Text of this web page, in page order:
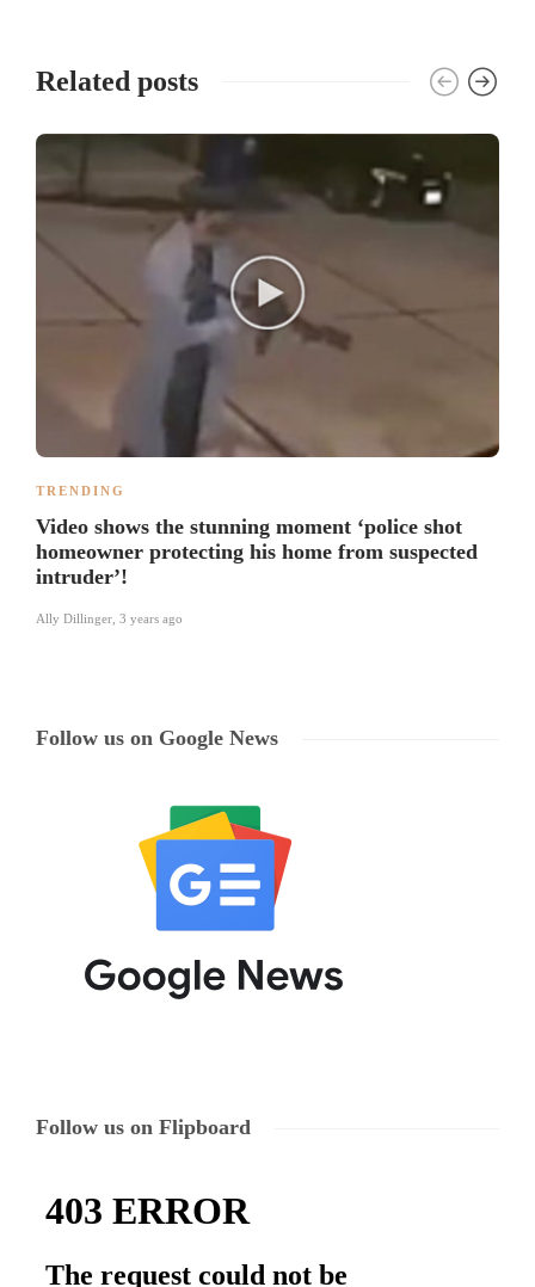
Related posts
TRENDING
Video shows the stunning moment ‘police shot
homeowner protecting his home from suspected
intruder’!
Ally Dillinger, 3 years ago
Follow us on Google News
Follow us on Flipboard